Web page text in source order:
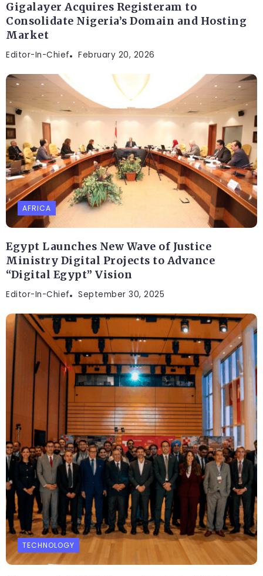
Gigalayer Acquires Registeram to
Consolidate Nigeria’s Domain and Hosting
Market
Editor-In-Chief February 20, 2026
AFRICA
Egypt Launches New Wave of Justice
Ministry Digital Projects to Advance
“Digital Egypt” Vision
Editor-In-Chief September 30, 2025
TECHNOLOGY